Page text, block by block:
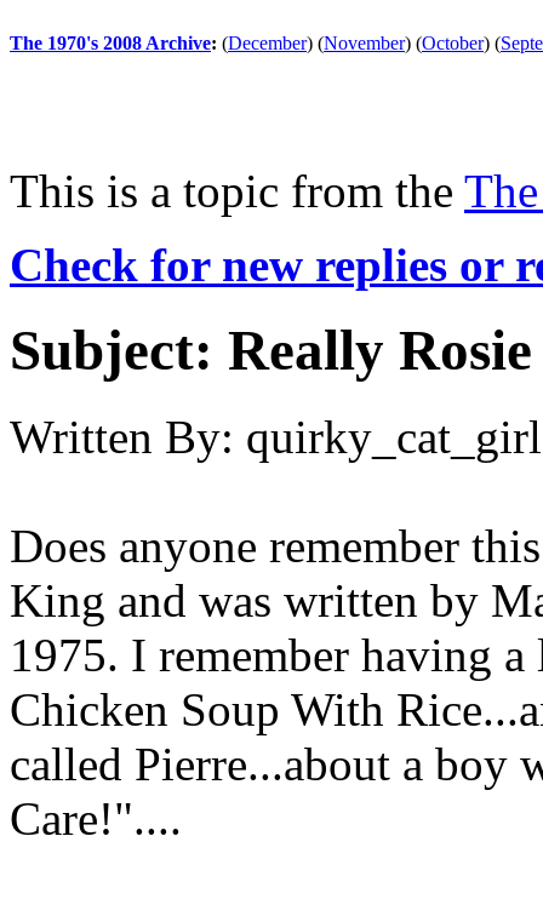
The 1970's 2008 Archive: (December) (November) (October) (
This is a topic from the
Check for new replies or
Subject: Really Rosie
Written By: quirky_cat_girl
Does anyone remember
King and was written by
1975. I remember having
Chicken Soup With
called Pierre...about a boy
Care!"....